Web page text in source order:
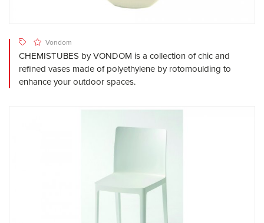
Vondom
CHEMISTUBES by VONDOM is a collection of chic and
refined vases made of polyethylene by rotomoulding to
enhance your outdoor spaces.